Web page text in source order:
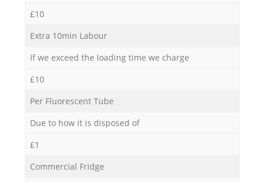
£10
Extra 10min Labour
If we exceed the loading time we charge
£10
Per Fluorescent Tube
Due to how it is disposed of
£1
Commercial Fridge